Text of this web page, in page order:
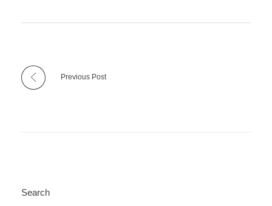
Previous Post
Search